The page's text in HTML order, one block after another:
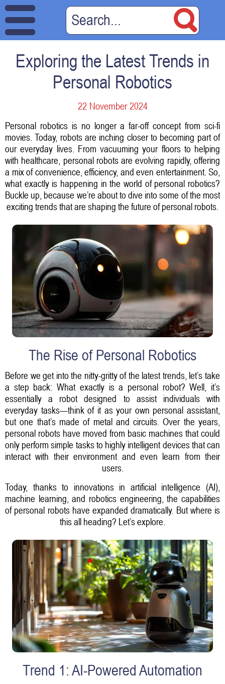
Exploring the Latest Trends in
Personal Robotics
22 November 2024
Personal robotics is no longer a far-off concept from sci-fi
movies. Today, robots are inching closer to becoming part of
our everyday lives. From vacuuming your floors to helping
with healthcare, personal robots are evolving rapidly, offering
a mix of convenience, efficiency, and even entertainment. So,
what exactly is happening in the world of personal robotics?
Buckle up, because we’re about to dive into some of the most
exciting trends that are shaping the future of personal robots.
The Rise of Personal Robotics
Before we get into the nitty-gritty of the latest trends, let’s take
a step back: What exactly is a personal robot? Well, it’s
essentially a robot designed to assist individuals with
everyday tasks—think of it as your own personal assistant,
but one that’s made of metal and circuits. Over the years,
personal robots have moved from basic machines that could
only perform simple tasks to highly intelligent devices that can
interact with their environment and even learn from their
users.
Today, thanks to innovations in artificial intelligence (AI),
machine learning, and robotics engineering, the capabilities
of personal robots have expanded dramatically. But where is
this all heading? Let’s explore.
Trend 1: AI-Powered Automation